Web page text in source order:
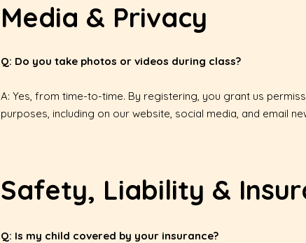
Media & Privacy
Q: Do you take photos or videos during class?
A: Yes, from time-to-time. By registering, you grant us
purposes, including on our website, social media, and email
Safety, Liability &
Q: Is my child covered by your insurance?